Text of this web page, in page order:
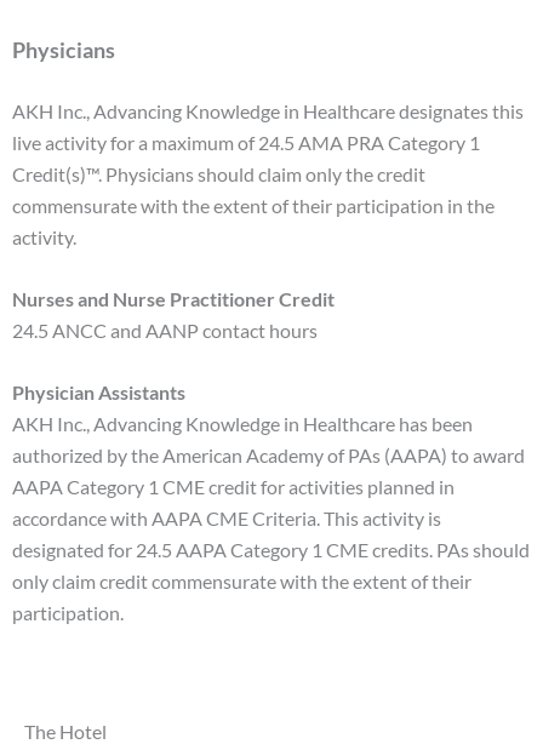
Physicians
AKH Inc., Advancing Knowledge in Healthcare designates this
live activity for a maximum of 24.5 AMA PRA Category 1
Credit(s)™. Physicians should claim only the credit
commensurate with the extent of their participation in the
activity.
Nurses and Nurse Practitioner Credit
24.5 ANCC and AANP contact hours
Physician Assistants
AKH Inc., Advancing Knowledge in Healthcare has been
authorized by the American Academy of PAs (AAPA) to award
AAPA Category 1 CME credit for activities planned in
accordance with AAPA CME Criteria. This activity is
designated for 24.5 AAPA Category 1 CME credits. PAs should
only claim credit commensurate with the extent of their
participation.
The Hotel